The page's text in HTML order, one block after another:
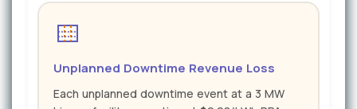
Unplanned Downtime Revenue Loss
Each unplanned downtime event at a 3 MW